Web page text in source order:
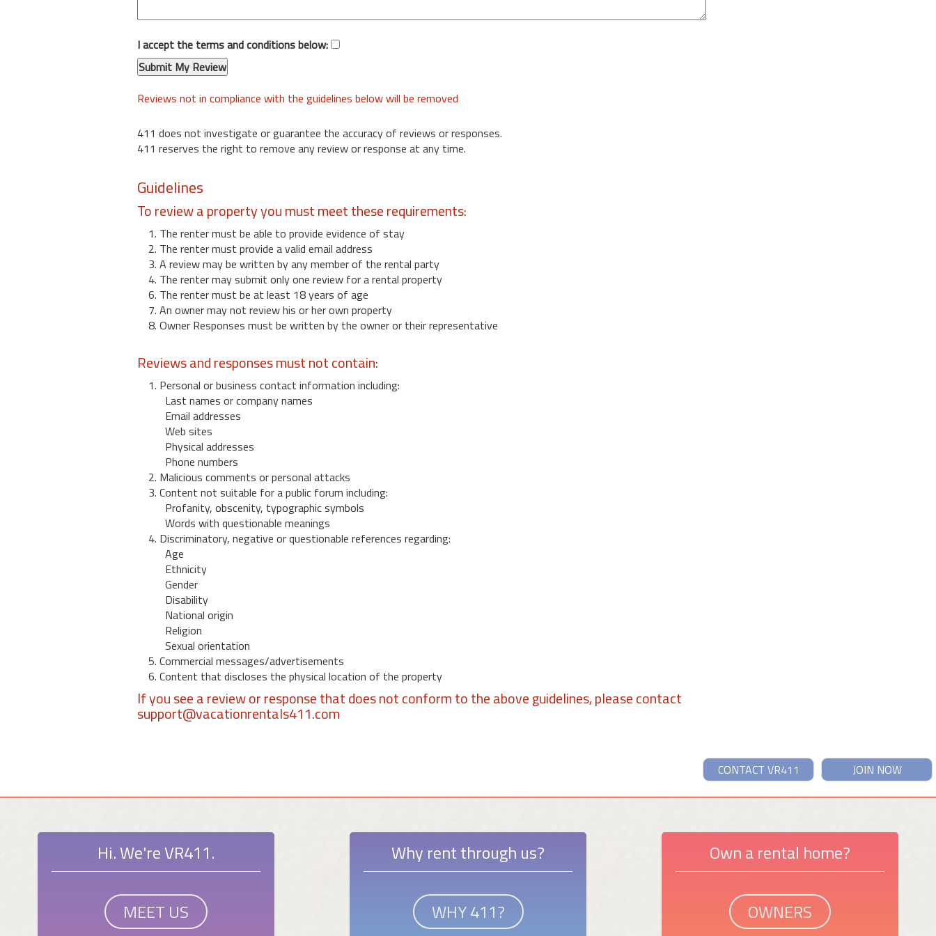
I accept the terms and conditions below:
Reviews not in compliance with the guidelines below will be removed
411 does not investigate or guarantee the accuracy of reviews or responses.
411 reserves the right to remove any review or response at any time.
Guidelines
To review a property you must meet these requirements:
1. The renter must be able to provide evidence of stay
2. The renter must provide a valid email address
3. A review may be written by any member of the rental party
4. The renter may submit only one review for a rental property
6. The renter must be at least 18 years of age
7. An owner may not review his or her own property
8. Owner Responses must be written by the owner or their representative
Reviews and responses must not contain:
1. Personal or business contact information including:
Last names or company names
Email addresses
Web sites
Physical addresses
Phone numbers
2. Malicious comments or personal attacks
3. Content not suitable for a public forum including:
Profanity, obscenity, typographic symbols
Words with questionable meanings
4. Discriminatory, negative or questionable references regarding:
Age
Ethnicity
Gender
Disability
National origin
Religion
Sexual orientation
5. Commercial messages/advertisements
6. Content that discloses the physical location of the property
If you see a review or response that does not conform to the above guidelines, please contact
support@vacationrentals411.com
JOIN NOW
CONTACT VR411
Hi. We're VR411.
MEET US
Why rent through us?
WHY 411?
Own a rental home?
OWNERS